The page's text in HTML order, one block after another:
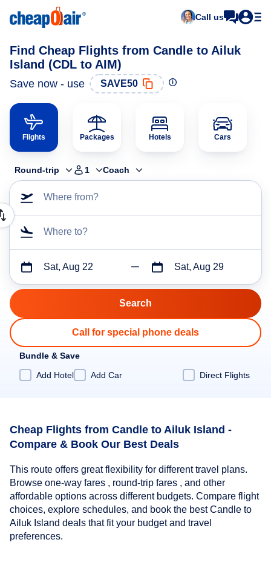
Call us
Find Cheap Flights from Candle to Ailuk
Island (CDL to AIM)
Save now - use SAVE50
Flights Packages Hotels Cars
Round-trip 1 Coach
Where from?
Where to?
Sat, Aug 22 Sat, Aug 29
Call for special phone deals
Bundle & Save
Add Hotel
Add Car Direct Flights
Cheap Flights from Candle to Ailuk Island -
Compare & Book Our Best Deals
This route offers great flexibility for different travel plans.
Browse one-way fares , round-trip fares , and other
affordable options across different budgets. Compare flight
choices, explore schedules, and book the best Candle to
Ailuk Island deals that fit your budget and travel
preferences.